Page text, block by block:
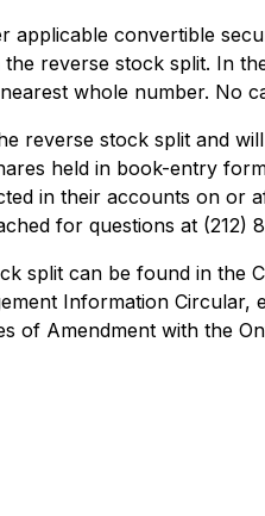
applicable convertible
reverse stock split. In
whole number. No
reverse stock split and
held in book-entry
in their accounts on
for questions at (212)
split can be found in
Information
of Amendment with the